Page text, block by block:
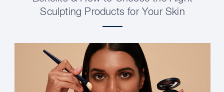
Sculpting Products for Your Skin